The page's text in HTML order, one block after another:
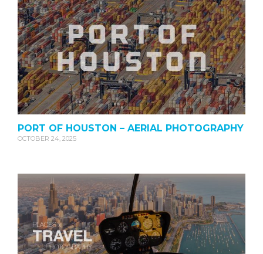
PORT OF HOUSTON – AERIAL PHOTOGRAPHY
OCTOBER 24, 2025